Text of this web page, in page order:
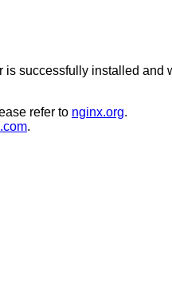
is successfully installed and
refer to nginx.org.
.